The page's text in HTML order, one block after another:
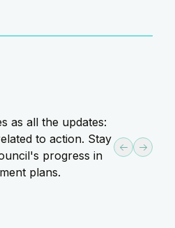
as all the updates:
to action. Stay
progress in
plans.